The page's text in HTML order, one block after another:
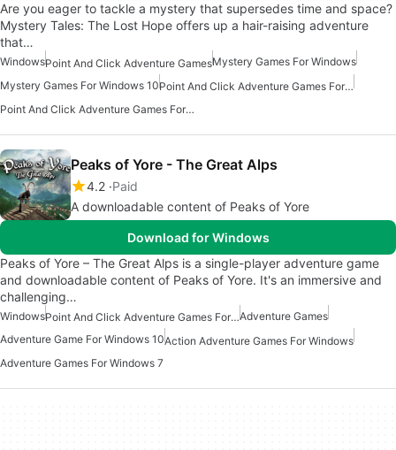
Are you eager to tackle a mystery that supersedes time and space?
Mystery Tales: The Lost Hope offers up a hair-raising adventure
that…
WindowsPoint And Click Adventure GamesMystery Games For Windows
Mystery Games For Windows 10
Point And Click Adventure Games For Windows 10
Point And Click Adventure Games For Windows
Peaks of Yore - The Great Alps
4.2 Paid
A downloadable content of Peaks of Yore
Download for Windows
Peaks of Yore – The Great Alps is a single-player adventure game
and downloadable content of Peaks of Yore. It's an immersive and
challenging…
Windows Point And Click Adventure Games For Windows 10Adventure Games
Adventure Game For Windows 10Action Adventure Games For Windows
Adventure Games For Windows 7